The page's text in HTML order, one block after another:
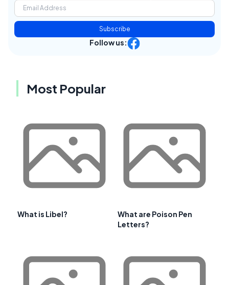
Subscribe
Follow us:
Most Popular
What is Libel?
What are Poison Pen
Letters?